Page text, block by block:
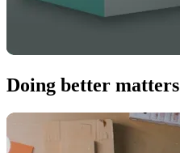
Doing better matters